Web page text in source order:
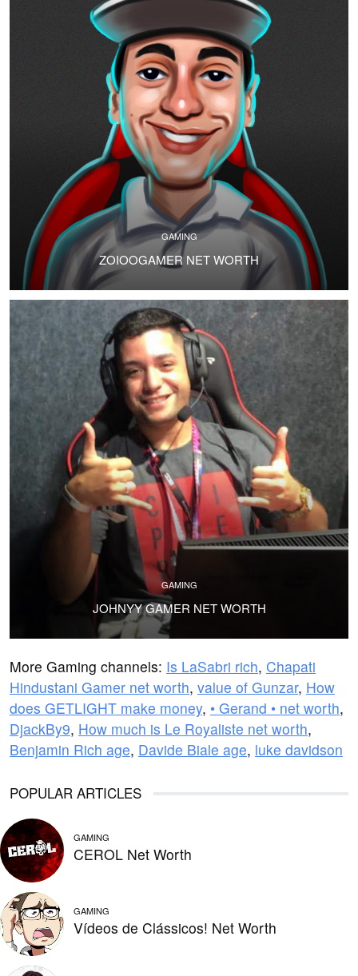
GAMING
ZOIOOGAMER NET WORTH
GAMING
JOHNYY GAMER NET WORTH
More Gaming channels: Is LaSabri rich, Chapati
Hindustani Gamer net worth, value of Gunzar, How
does GETLIGHT make money, • Gerand • net worth,
DjackBy9, How much is Le Royaliste net worth,
Benjamin Rich age, Davide Biale age, luke davidson
POPULAR ARTICLES
GAMING
CEROL Net Worth
GAMING
Vídeos de Clássicos! Net Worth